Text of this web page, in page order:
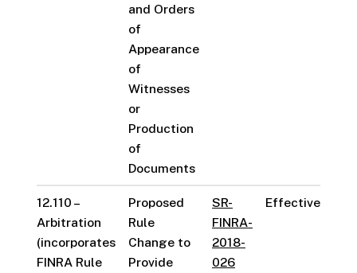
and Orders
of
Appearance
of
Witnesses
or
Production
of
Documents
12.110 –
Arbitration
(incorporates
FINRA Rule
Proposed
Rule
Change to
Provide
SR-
FINRA-
2018-
026
Effective